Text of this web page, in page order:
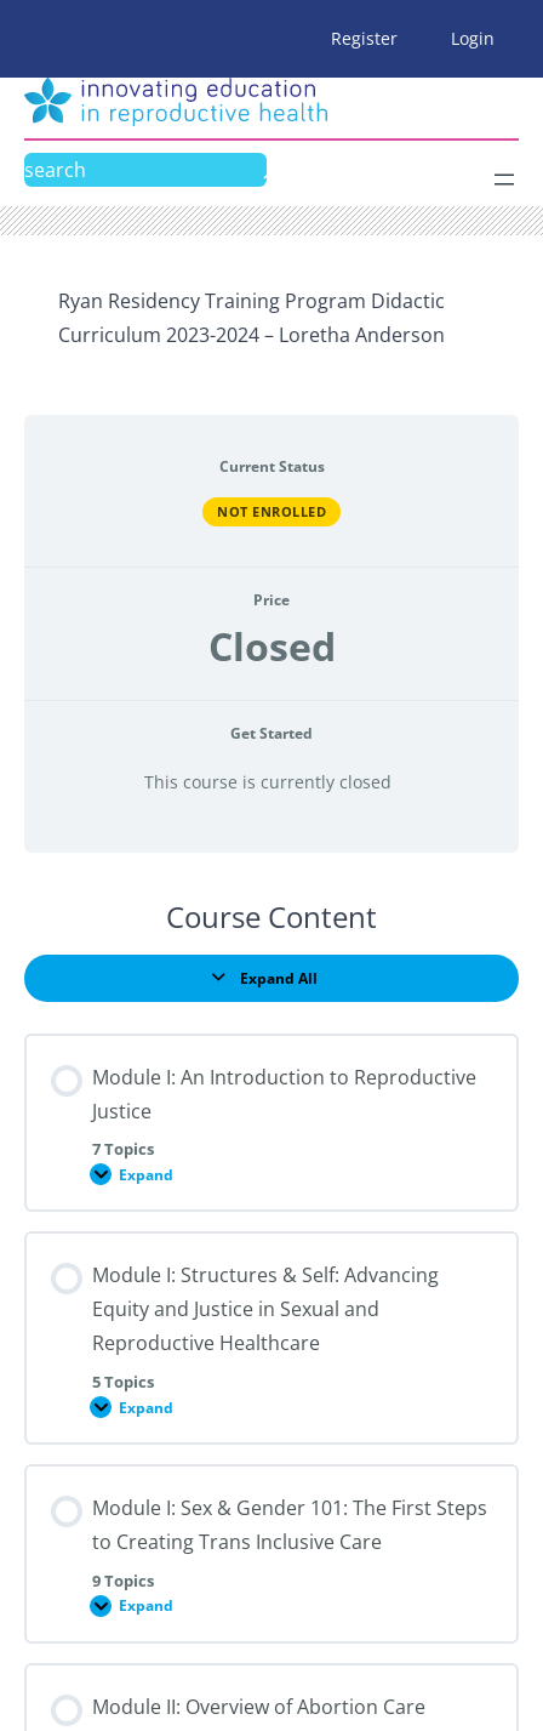
content
Register Login
Search
Ryan Residency Training Program Didactic
Curriculum 2023-2024 – Loretha Anderson
Current Status
NOT ENROLLED
Price
Closed
Get Started
This course is currently closed
Course Content
Expand All
Lessons
Module I: An Introduction to Reproductive
Justice
7 Topics
Expand
Module
An
Introduction
Reproductive
Module I: Structures & Self: Advancing
Equity and Justice in Sexual and
Reproductive Healthcare
5 Topics
Expand
Module
Structures
&
Advancing
and
Justice
in
Sexual
and
Module I: Sex & Gender 101: The First Steps
to Creating Trans Inclusive Care
9 Topics
Expand
Module
Sex
&
101:
Module II: Overview of Abortion Care